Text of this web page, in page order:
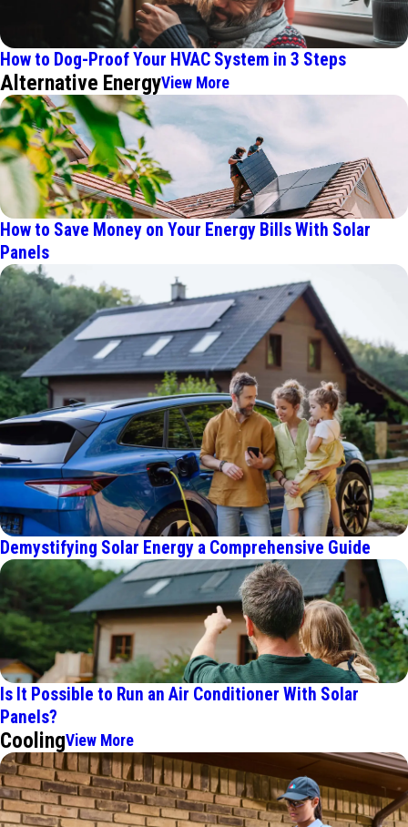
How to Dog-Proof Your HVAC System in 3 Steps
Alternative EnergyView More
How to Save Money on Your Energy Bills With Solar
Panels
Demystifying Solar Energy a Comprehensive Guide
Is It Possible to Run an Air Conditioner With Solar
Panels?
CoolingView More